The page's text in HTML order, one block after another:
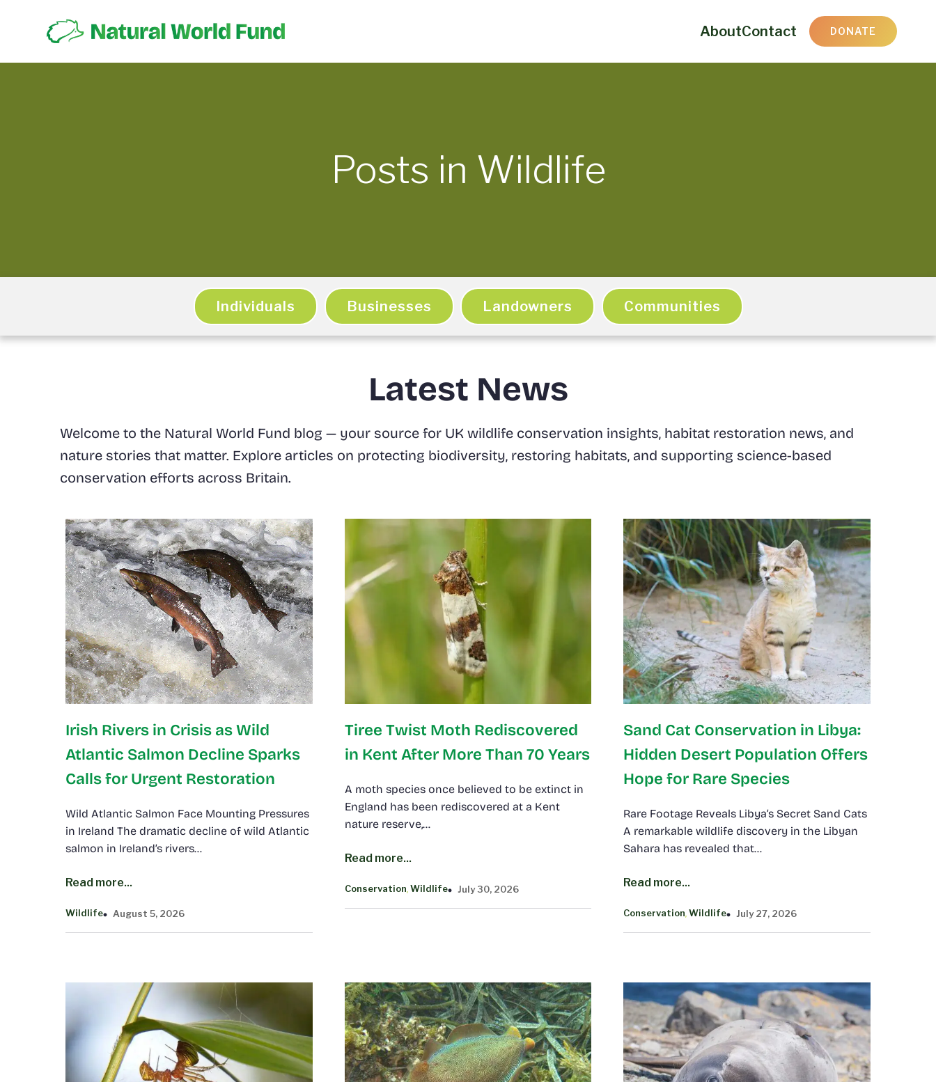
AboutContact DONATE
Posts in Wildlife
Individuals Businesses Landowners Communities
Latest News
Welcome to the Natural World Fund blog — your source for UK wildlife conservation insights, habitat restoration news, and
nature stories that matter. Explore articles on protecting biodiversity, restoring habitats, and supporting science-based
conservation efforts across Britain.
Irish Rivers in Crisis as Wild
Atlantic Salmon Decline Sparks
Calls for Urgent Restoration
Wild Atlantic Salmon Face Mounting Pressures
in Ireland The dramatic decline of wild Atlantic
salmon in Ireland’s rivers…
Read more...
Wildlife August 5, 2026
Tiree Twist Moth Rediscovered
in Kent After More Than 70 Years
A moth species once believed to be extinct in
England has been rediscovered at a Kent
nature reserve,…
Read more...
Conservation, Wildlife July 30, 2026
Sand Cat Conservation in Libya:
Hidden Desert Population Offers
Hope for Rare Species
Rare Footage Reveals Libya’s Secret Sand Cats
A remarkable wildlife discovery in the Libyan
Sahara has revealed that…
Read more...
Conservation, Wildlife July 27, 2026